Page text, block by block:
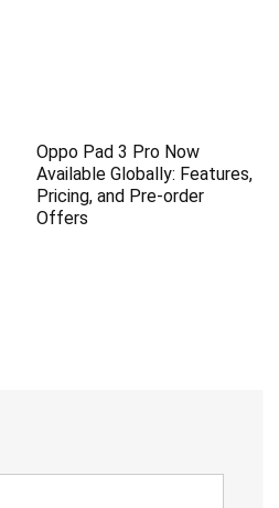
Oppo Pad 3 Pro Now
Available Globally: Features,
Pricing, and Pre-order
Offers